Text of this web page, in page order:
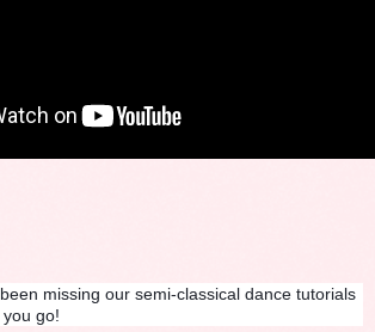
missing our semi-classical dance tutorials
go!